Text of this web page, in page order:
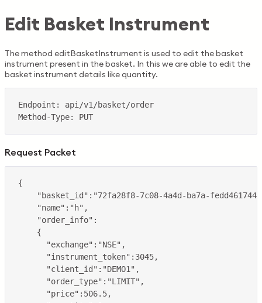
Edit Basket Instrument
The method editBasketInstrument is used to edit the basket
instrument present in the basket. In this we are able to edit the
basket instrument details like quantity.
Request Packet